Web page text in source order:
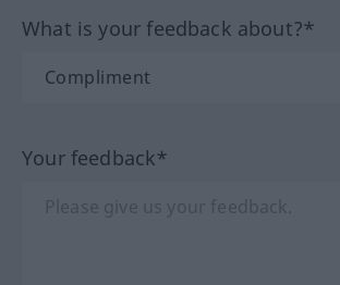
What is your feedback about?*
Your feedback*